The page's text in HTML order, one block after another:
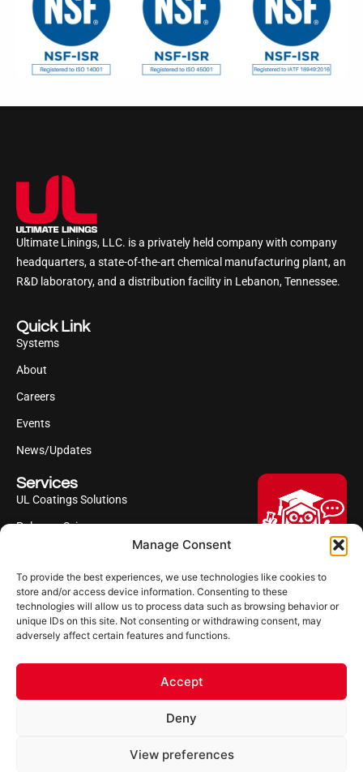
Manage Consent
To provide the best experiences, we use technologies like cookies to
store and/or access device information. Consenting to these
technologies will allow us to process data such as browsing behavior or
unique IDs on this site. Not consenting or withdrawing consent, may
adversely affect certain features and functions.
Accept
Deny
View preferences
Hi, I'm Professor Poly!
Your AI assistant to understanding
polyurea coatings. I can help explain
what polyurea is, where it’s used, and
systems.
Let's Chat
Ultimate Linings, LLC. is a privately held company with company
headquarters, a state-of-the-art chemical manufacturing plant, an
R&D laboratory, and a distribution facility in Lebanon, Tennessee.
Quick Link
Systems
About
Careers
Events
News/Updates
Services
UL Coatings Solutions
Polyurea Science
Industries Served
Follow us